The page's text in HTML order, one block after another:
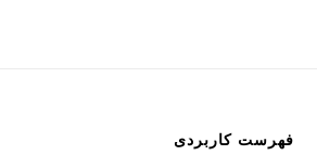
فهرست کاربردی